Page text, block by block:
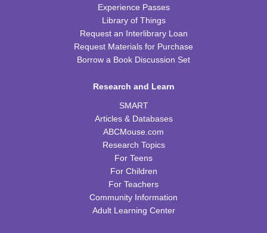
JOIN THE WAIT LIST
Cooking in Season: The Freestone Peach
CPB Community Room
Homeschool Hangout
Thu, Aug 13, 2:00pm - 3:00pm
CPB Youth Program Room
JOIN THE WAIT LIST
Experience Passes
Library of Things
Request an Interlibrary Loan
Request Materials for Purchase
Borrow a Book Discussion Set
Research and Learn
SMART
Articles & Databases
ABCMouse.com
Research Topics
For Teens
For Children
For Teachers
Community Information
Adult Learning Center